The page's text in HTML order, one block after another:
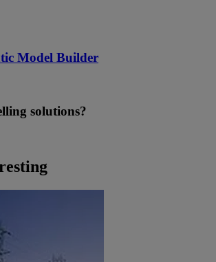
Model Builder
solutions?